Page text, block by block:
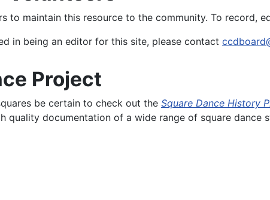
to maintain this resource to the community. To record,
in being an editor for this site, please contact
Project
be certain to check out the Square Dance History
quality documentation of a wide range of square